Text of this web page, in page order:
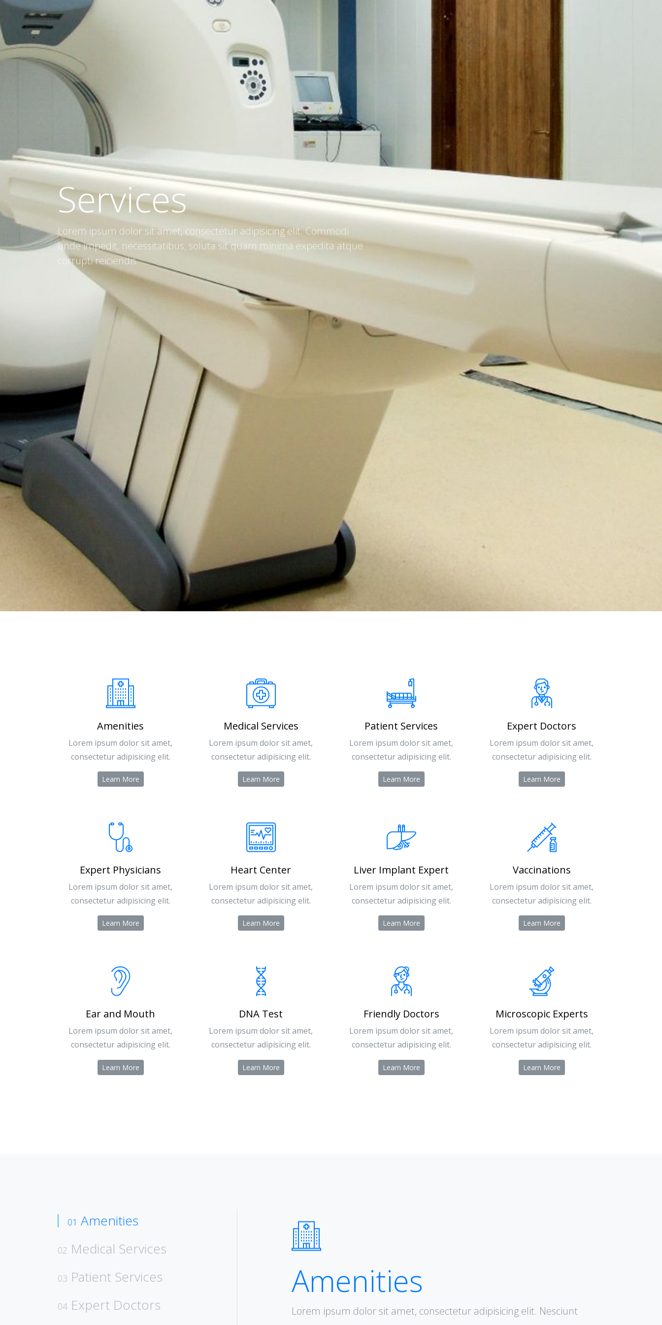
Services
Lorem ipsum dolor sit amet, consectetur adipisicing elit. Commodi
unde impedit, necessitatibus, soluta sit quam minima expedita atque
corrupti reiciendis.
Amenities
Lorem ipsum dolor sit amet,
consectetur adipisicing elit.
Learn More
Medical Services
Lorem ipsum dolor sit amet,
consectetur adipisicing elit.
Learn More
Patient Services
Lorem ipsum dolor sit amet,
consectetur adipisicing elit.
Learn More
Expert Doctors
Lorem ipsum dolor sit amet,
consectetur adipisicing elit.
Learn More
Expert Physicians
Lorem ipsum dolor sit amet,
consectetur adipisicing elit.
Learn More
Heart Center
Lorem ipsum dolor sit amet,
consectetur adipisicing elit.
Learn More
Liver Implant Expert
Lorem ipsum dolor sit amet,
consectetur adipisicing elit.
Learn More
Vaccinations
Lorem ipsum dolor sit amet,
consectetur adipisicing elit.
Learn More
Ear and Mouth
Lorem ipsum dolor sit amet,
consectetur adipisicing elit.
Learn More
DNA Test
Lorem ipsum dolor sit amet,
consectetur adipisicing elit.
Learn More
Friendly Doctors
Lorem ipsum dolor sit amet,
consectetur adipisicing elit.
Learn More
Microscopic Experts
Lorem ipsum dolor sit amet,
consectetur adipisicing elit.
Learn More
01 Amenities
02 Medical Services
03 Patient Services
04 Expert Doctors
Amenities
Lorem ipsum dolor sit amet, consectetur adipisicing elit. Nesciunt